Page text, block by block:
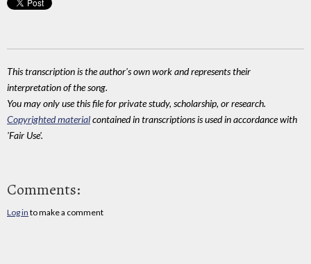
This transcription is the author's own work and represents their
interpretation of the song.
You may only use this file for private study, scholarship, or research.
Copyrighted materialcontained in transcriptions is used in accordance with
'Fair Use'.
Comments:
Log in to make a comment